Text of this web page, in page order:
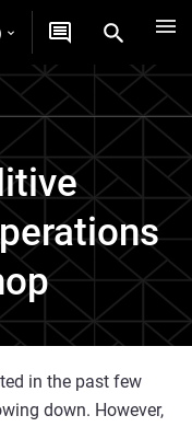
in the past few
down. However,